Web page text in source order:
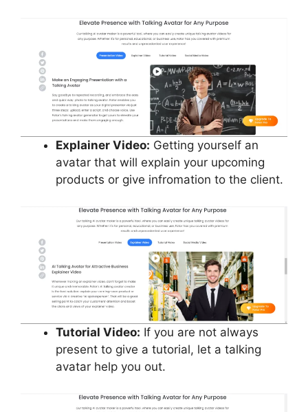
Explainer Video: Getting yourself an
avatar that will explain your upcoming
products or give infromation to the client.
Tutorial Video: If you are not always
present to give a tutorial, let a talking
avatar help you out.